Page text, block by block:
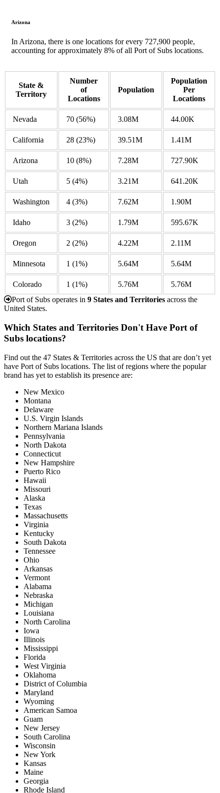
Arizona
In Arizona, there is one locations for every 727,900 people,
accounting for approximately 8% of all Port of Subs locations.
State &
Territory
Number
of
Locations
Population
Population
Per
Locations
Nevada 70 (56%) 3.08M 44.00K
California 28 (23%) 39.51M 1.41M
Arizona 10 (8%) 7.28M 727.90K
Utah 5 (4%) 3.21M 641.20K
Washington 4 (3%) 7.62M 1.90M
Idaho 3 (2%) 1.79M 595.67K
Oregon 2 (2%) 4.22M 2.11M
Minnesota 1 (1%) 5.64M 5.64M
Colorado 1 (1%) 5.76M
5.76M
Port of Subs operates in 9 States and Territories across the
United States.
Which States and Territories Don't Have Port of
Subs locations?
Find out the 47 States & Territories across the US that are don’t yet
have Port of Subs locations. The list of regions where the popular
brand has yet to establish its presence are:
New Mexico
Montana
Delaware
U.S. Virgin Islands
Northern Mariana Islands
Pennsylvania
North Dakota
Connecticut
New Hampshire
Puerto Rico
Hawaii
Missouri
Alaska
Texas
Massachusetts
Virginia
Kentucky
South Dakota
Tennessee
Ohio
Arkansas
Vermont
Alabama
Nebraska
Michigan
Louisiana
North Carolina
Iowa
Illinois
Mississippi
Florida
West Virginia
Oklahoma
District of Columbia
Maryland
Wyoming
American Samoa
Guam
New Jersey
South Carolina
Wisconsin
New York
Kansas
Maine
Georgia
Rhode Island